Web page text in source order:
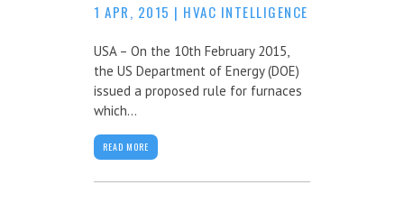
1 APR, 2015 | HVAC INTELLIGENCE
USA – On the 10th February 2015,
the US Department of Energy (DOE)
issued a proposed rule for furnaces
which...
READ MORE